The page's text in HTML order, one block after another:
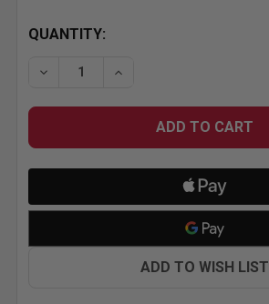
QUANTITY:
ADD TO WISH LIST